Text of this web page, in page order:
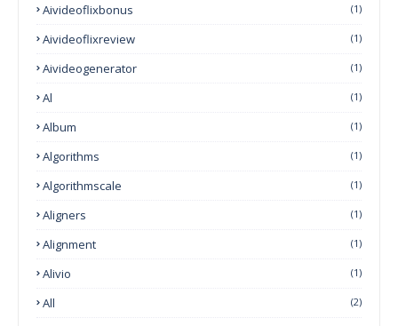
Aivideoflixbonus (1)
Aivideoflixreview (1)
Aivideogenerator (1)
Al (1)
Album (1)
Algorithms (1)
Algorithmscale (1)
Aligners (1)
Alignment (1)
Alivio (1)
All (2)